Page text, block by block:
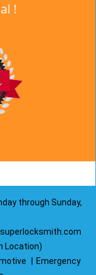
!
through Sunday,
Location)
Emergency